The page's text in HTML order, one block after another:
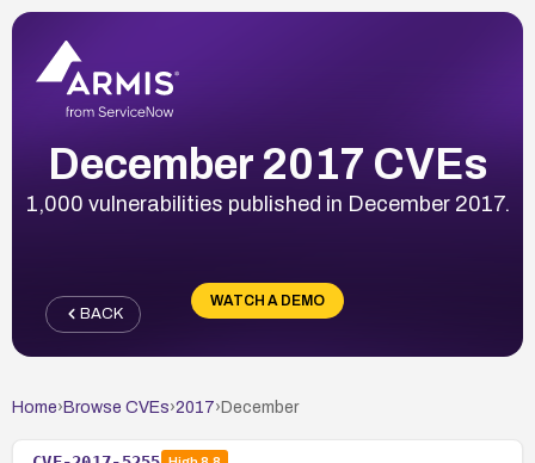
December 2017 CVEs
1,000 vulnerabilities published in December 2017.
WATCH A DEMO
BACK
Home› Browse CVEs›2017› December